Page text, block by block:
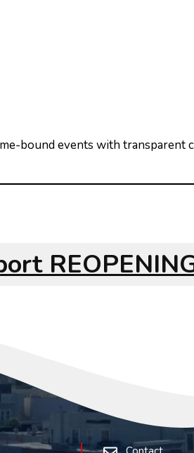
bound events with transparent